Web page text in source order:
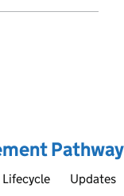
Pathway
Lifecycle Updates